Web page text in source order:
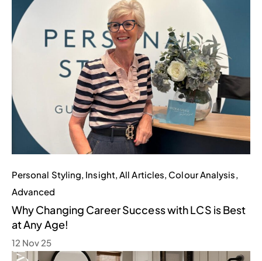
Personal Styling Insight, All Articles Colour Analysis
Advanced
Why Changing Career Success with LCS is Best
at Any Age!
12 Nov 25